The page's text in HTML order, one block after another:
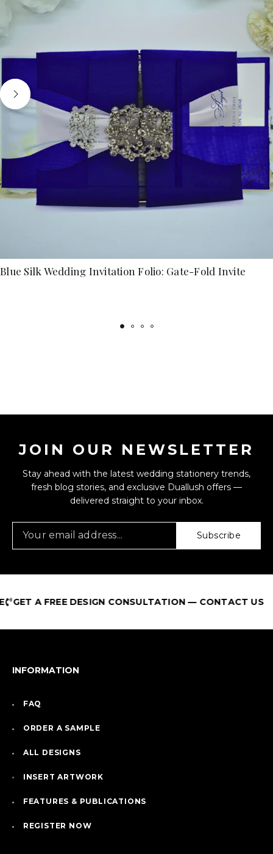
Blue Silk Wedding Invitation Folio: Gate-Fold Invite
JOIN OUR NEWSLETTER
Stay ahead with the latest wedding stationery trends,
fresh blog stories, and exclusive Duallush offers —
delivered straight to your inbox.
Subscribe
A FREE DESIGN CONSULTATION — CONTACT US
INFORMATION
FAQ
ORDER A SAMPLE
ALL DESIGNS
INSERT ARTWORK
FEATURES & PUBLICATIONS
REGISTER NOW